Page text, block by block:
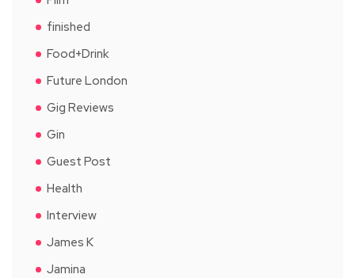
finished
Food+Drink
Future London
Gig Reviews
Gin
Guest Post
Health
Interview
James K
Jamina